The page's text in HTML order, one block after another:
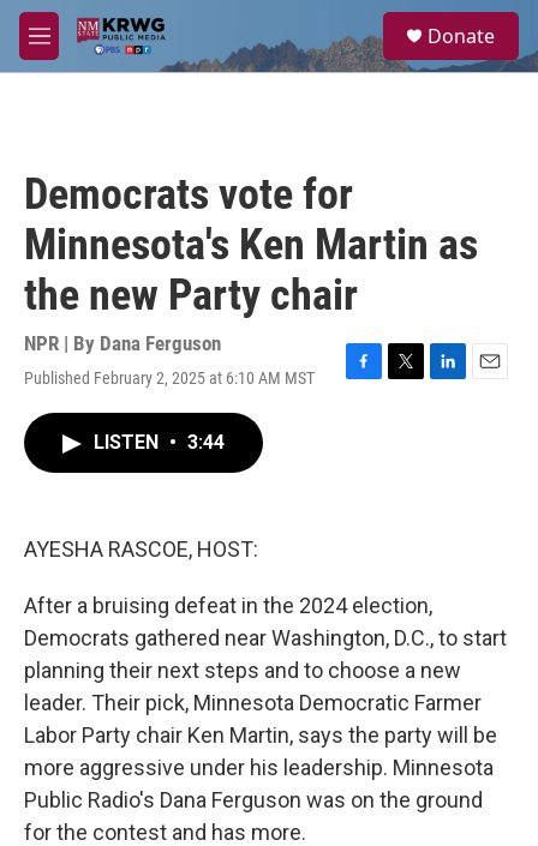
Skip to main content
M
e
a
Donate
Democrats vote for
Minnesota's Ken Martin as
the new Party chair
NPR | By Dana Ferguson
Published February 2, 2025 at 6:10 AM MST
F
T
L
E
LISTEN • 3:44
AYESHA RASCOE, HOST:
After a bruising defeat in the 2024 election,
Democrats gathered near Washington, D.C., to start
planning their next steps and to choose a new
leader. Their pick, Minnesota Democratic Farmer
Labor Party chair Ken Martin, says the party will be
more aggressive under his leadership. Minnesota
Public Radio's Dana Ferguson was on the ground
for the contest and has more.